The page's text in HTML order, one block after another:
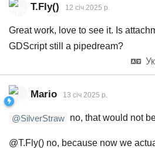
T.Fly() 12 січ 2025 р.
Great work, love to see it. Is
GDScript still a pipedream?
Mario 13 січ 2025 р.
@SilverStraw no, that would not
@T.Fly() no, because now we